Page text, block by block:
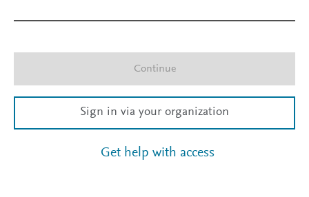
Continue
Sign in via your organization
Get help with access